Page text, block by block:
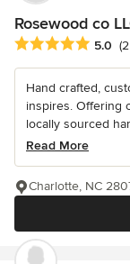
Rosewood co
Average rating: 5
5.0
Hand crafted,
inspires. Offering
locally sourced
Read More
Charlotte, NC